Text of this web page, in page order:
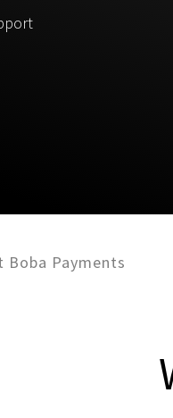
Boba Payments